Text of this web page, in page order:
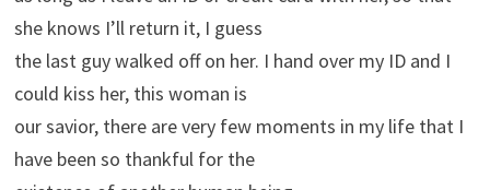
she knows I’ll return it, I guess
the last guy walked off on her. I hand over my ID and I
could kiss her, this woman is
our savior, there are very few moments in my life that I
have been so thankful for the